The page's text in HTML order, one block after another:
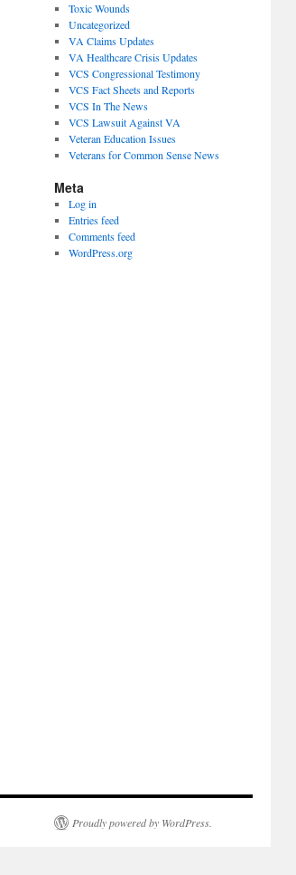
Toxic Wounds
Uncategorized
VA Claims Updates
VA Healthcare Crisis Updates
VCS Congressional Testimony
VCS Fact Sheets and Reports
VCS In The News
VCS Lawsuit Against VA
Veteran Education Issues
Veterans for Common Sense News
Meta
Log in
Entries feed
Comments feed
WordPress.org
Proudly powered by WordPress.